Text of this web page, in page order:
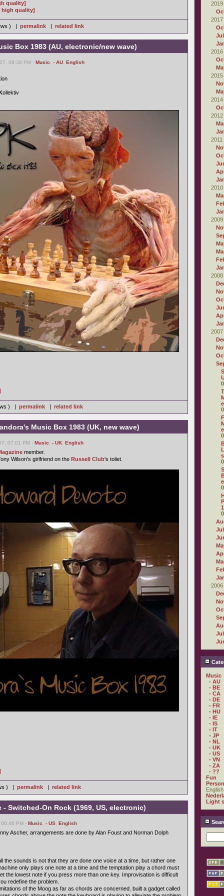
quality]
high quality]
) | permalink | related link
Box 1983 (AU, electronic/new wave)
08:38 PM - Music - AU English
ollektiv
) | permalink | related link
Music Box 1983 (UK, new wave)
07:01 PM - Music - UK English
member.
Wilson's girlfriend on the Russell Club's toilet.
) | permalink | related link
- Switched-On Rock (1969, US, electronic)
PM - Music - US English
Ascher, arrangements are done by Alan Foust and Norman Dolph
the sounds is not that they are done one voice at a time, but rather one
only plays one note at a time and the temptation play a chord must
the lowest note if you press more than one key. Improvisation is difficult
redefine the problem.
of the Moog as far as chords are concerned. built a gadget called
2019
2017
2016
2015
2014
2012
2011
2010
2009
2008
2007
2006
Music
- AU
- BE
- CA
- DE
- FR
- HU
- IE
- IS
- IT
- JP
- NL
- UK
- US
- VN
- ZA
- ??
Fun
English
Light